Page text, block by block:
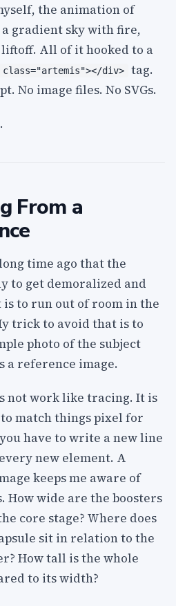
the animation of
gradient sky with fire,
liftoff. All of it hooked to a
div>
tag.
No image files. No SVGs.
From a
time ago that the
to get demoralized and
is to run out of room in the
trick to avoid that is to
photo of the subject
a reference image.
not work like tracing. It is
match things pixel for
have to write a new line
new element. A
keeps me aware of
How wide are the boosters
core stage? Where does
sit in relation to the
How tall is the whole
to its width?